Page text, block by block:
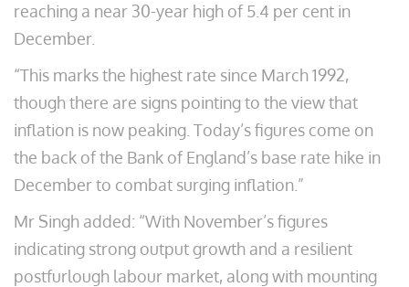
reaching a near 30-year high of 5.4 per cent in
December.
“This marks the highest rate since March 1992,
though there are signs pointing to the view that
inflation is now peaking. Today’s figures come on
the back of the Bank of England’s base rate hike in
December to combat surging inflation.”
Mr Singh added: “With November’s figures
indicating strong output growth and a resilient
postfurlough labour market, along with mounting